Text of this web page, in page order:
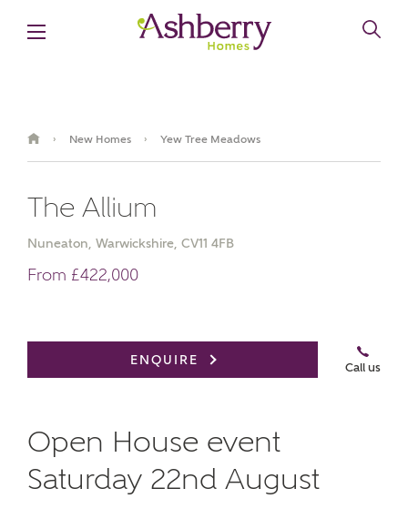
› New Homes › Yew Tree Meadows
The Allium
Nuneaton, Warwickshire, CV11 4FB
From £422,000
ENQUIRE
Call us
Open House event
Saturday 22nd August